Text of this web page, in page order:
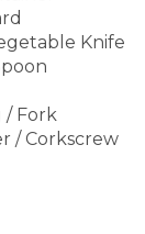
Knife
/ Fork
/ Corkscrew